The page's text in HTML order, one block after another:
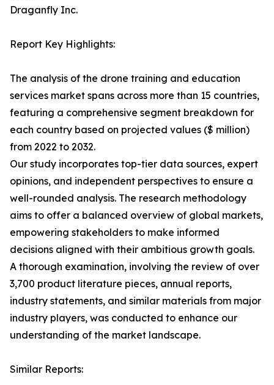
Draganfly Inc.
Report Key Highlights:
The analysis of the drone training and education
services market spans across more than 15 countries,
featuring a comprehensive segment breakdown for
each country based on projected values ($ million)
from 2022 to 2032.
Our study incorporates top-tier data sources, expert
opinions, and independent perspectives to ensure a
well-rounded analysis. The research methodology
aims to offer a balanced overview of global markets,
empowering stakeholders to make informed
decisions aligned with their ambitious growth goals.
A thorough examination, involving the review of over
3,700 product literature pieces, annual reports,
industry statements, and similar materials from major
industry players, was conducted to enhance our
understanding of the market landscape.
Similar Reports: